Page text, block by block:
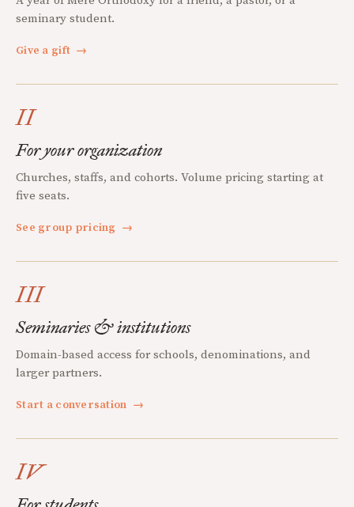
seminary student.
Give a gift →
II
For your organization
Churches, staffs, and cohorts. Volume pricing starting at
five seats.
See group pricing →
III
Seminaries & institutions
Domain-based access for schools, denominations, and
larger partners.
Start a conversation →
IV